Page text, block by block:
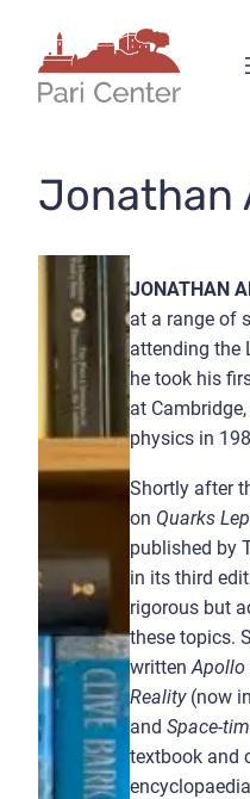
content
Jonathan
JONATHAN
at a range of
attending the
he took his
at
physics in
Shortly after
on Quarks
published by
in its third
rigorous but
these topics.
written Apollo
Reality(now
and Space-
textbook and